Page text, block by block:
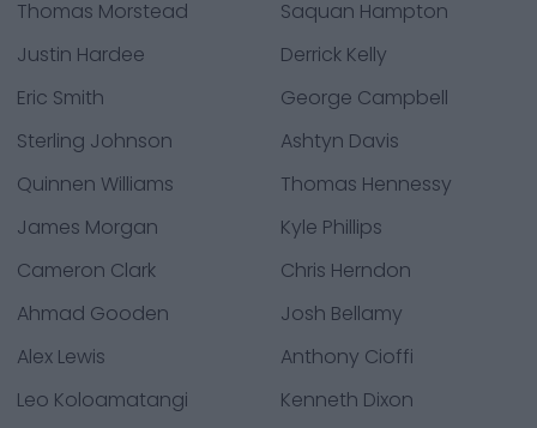
Thomas Morstead
Saquan Hampton
Justin Hardee
Derrick Kelly
Eric Smith
George Campbell
Sterling Johnson
Ashtyn Davis
Quinnen Williams
Thomas Hennessy
James Morgan
Kyle Phillips
Cameron Clark
Chris Herndon
Ahmad Gooden
Josh Bellamy
Alex Lewis
Anthony Cioffi
Leo Koloamatangi
Kenneth Dixon